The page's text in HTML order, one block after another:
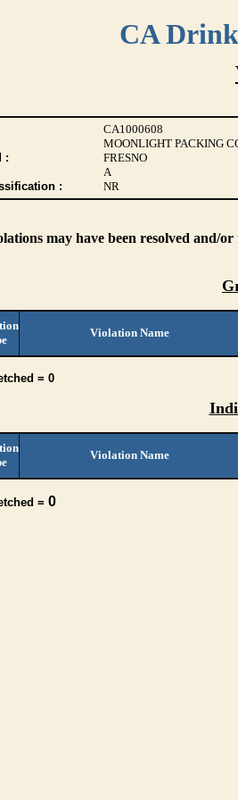
CA
CA1000608
MOONLIGHT PACKING
:
FRESNO
A
:
NR
may have been resolved
Violation Name
= 0
Violation Name
= 0